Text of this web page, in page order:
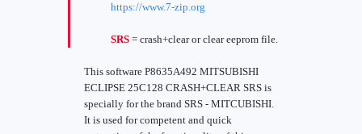
https://www.7-zip.org
SRS = crash+clear or clear eeprom file.
This software P8635A492 MITSUBISHI
ECLIPSE 25C128 CRASH+CLEAR SRS is
specially for the brand SRS - MITCUBISHI.
It is used for competent and quick